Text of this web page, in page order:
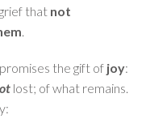
that not
.
the gift of joy:
lost; of what remains.